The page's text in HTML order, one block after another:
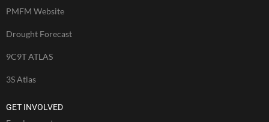
PMFM Website
Drought Forecast
9C9T ATLAS
3S Atlas
GET INVOLVED